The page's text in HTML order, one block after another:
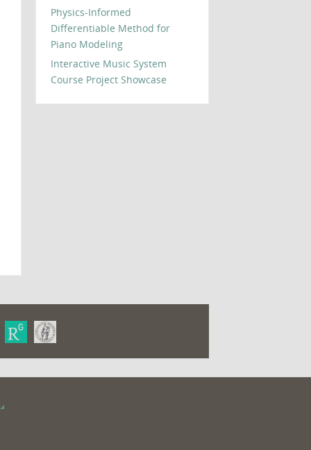
Physics-Informed
Differentiable Method for
Piano Modeling
Interactive Music System
Course Project Showcase